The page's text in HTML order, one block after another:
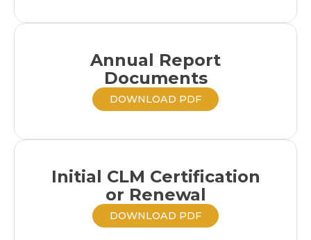
Annual Report
Documents
DOWNLOAD PDF
Initial CLM Certification
or Renewal
DOWNLOAD PDF